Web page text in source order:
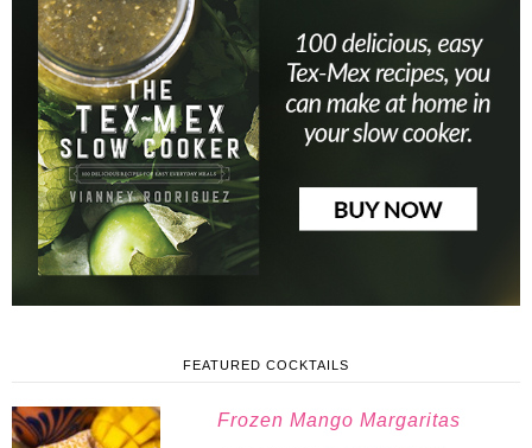
FEATURED COCKTAILS
Frozen Mango Margaritas